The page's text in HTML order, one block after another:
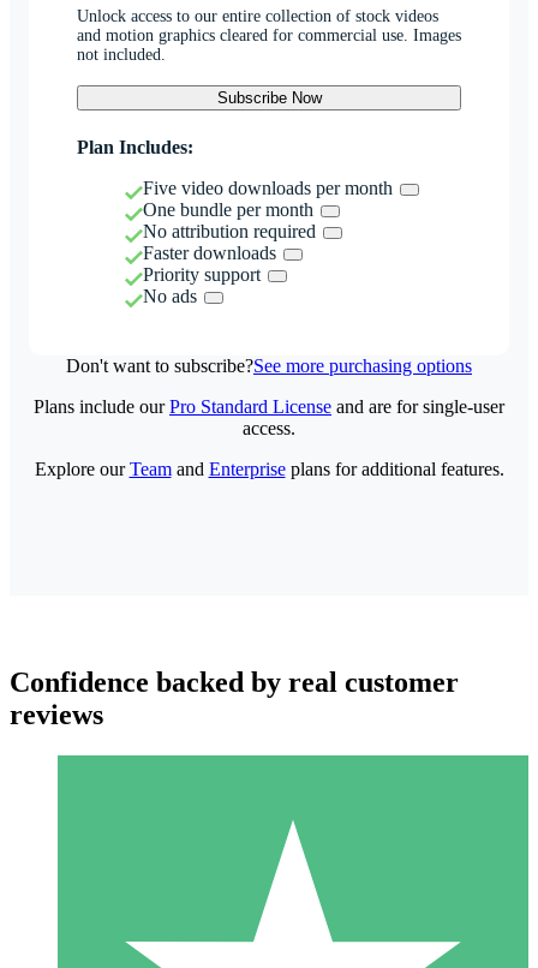
Unlock access to our entire collection of stock videos
and motion graphics cleared for commercial use. Images
not included.
Subscribe Now
Plan Includes:
Five video downloads per month
One bundle per month
No attribution required
Faster downloads
Priority support
No ads
Don't want to subscribe?See more purchasing options
Individual Credit Packs
Pay as you go with download credits. No monthly commitment
Plans include ourPro Standard License and are for single-user
access.
Explore ourTeamand Enterpriseplans for additional features.
Confidence backed by real customer
reviews